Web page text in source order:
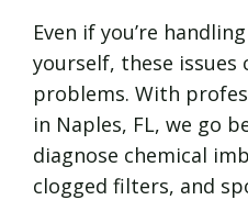
Even if you’re
yourself, these issues
problems. With
in Naples, FL, we go
diagnose chemical
clogged filters, and